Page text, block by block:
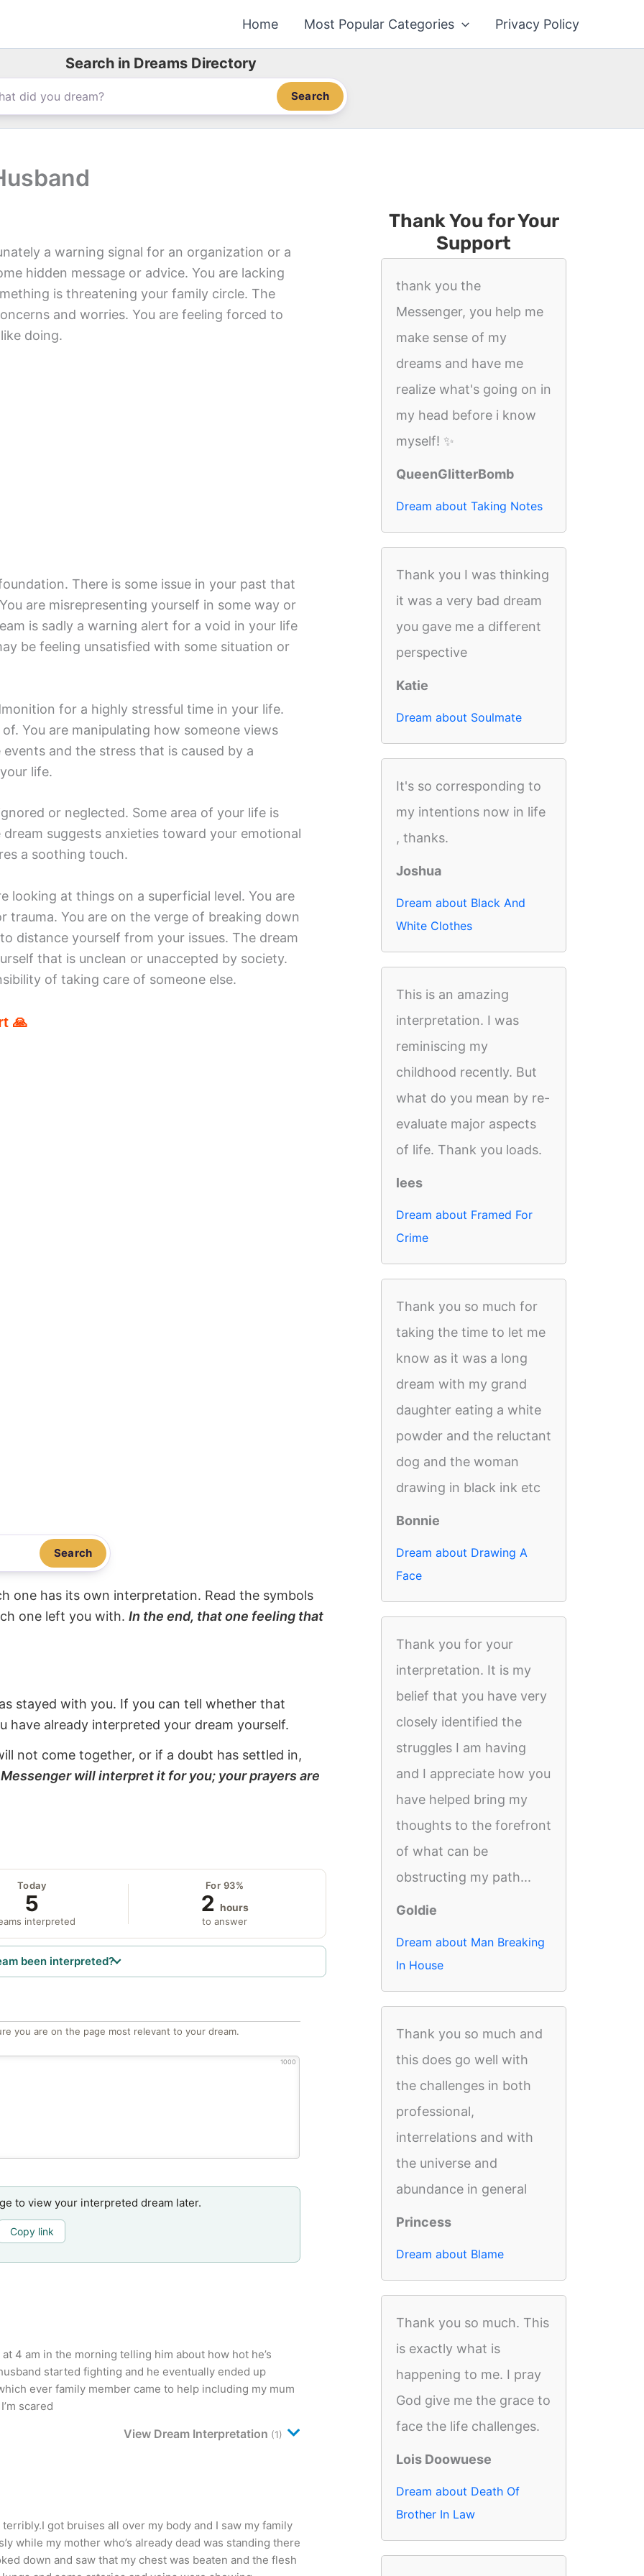
Home Most Popular Categories Privacy Policy
Search in Dreams Directory
Search
a warning signal for an organization or a
hidden message or advice. You are lacking
is threatening your family circle. The
and worries. You are feeling forced to
doing.
There is some issue in your past that
are misrepresenting yourself in some way or
is sadly a warning alert for a void in your life
be feeling unsatisfied with some situation or
for a highly stressful time in your life.
You are manipulating how someone views
and the stress that is caused by a
life.
or neglected. Some area of your life is
suggests anxieties toward your emotional
a soothing touch.
looking at things on a superficial level. You are
trauma. You are on the verge of breaking down
distance yourself from your issues. The dream
that is unclean or unaccepted by society.
of taking care of someone else.
🙏
Search
one has its own interpretation. Read the symbols
one left you with. In the end, that one feeling that
stayed with you. If you can tell whether that
have already interpreted your dream yourself.
not come together, or if a doubt has settled in,
will interpret it for you; your prayers are
Today
5
interpreted
For 93%
2 hours
to answer
been interpreted?
you are on the page most relevant to your dream.
1000
to view your interpreted dream later.
Copy link
4 am in the morning telling him about how hot he’s
started fighting and he eventually ended up
ever family member came to help including my mum
scared
View Dream Interpretation (1)
got bruises all over my body and I saw my family
while my mother who’s already dead was standing there
down and saw that my chest was beaten and the flesh
Thank You for Your
Support
thank you the
Messenger, you help me
make sense of my
dreams and have me
realize what's going on in
my head before i know
myself! ✨
QueenGlitterBomb
Dream about Taking Notes
Thank you I was thinking
it was a very bad dream
you gave me a different
perspective
Katie
Dream about Soulmate
It's so corresponding to
my intentions now in life
, thanks.
Joshua
Dream about Black And
White Clothes
This is an amazing
interpretation. I was
reminiscing my
childhood recently. But
what do you mean by re-
evaluate major aspects
of life. Thank you loads.
lees
Dream about Framed For
Crime
Thank you so much for
taking the time to let me
know as it was a long
dream with my grand
daughter eating a white
powder and the reluctant
dog and the woman
drawing in black ink etc
Bonnie
Dream about Drawing A
Face
Thank you for your
interpretation. It is my
belief that you have very
closely identified the
struggles I am having
and I appreciate how you
have helped bring my
thoughts to the forefront
of what can be
obstructing my path...
Goldie
Dream about Man Breaking
In House
Thank you so much and
this does go well with
the challenges in both
professional,
interrelations and with
the universe and
abundance in general
Princess
Dream about Blame
Thank you so much. This
is exactly what is
happening to me. I pray
God give me the grace to
face the life challenges.
Lois Doowuese
Dream about Death Of
Brother In Law